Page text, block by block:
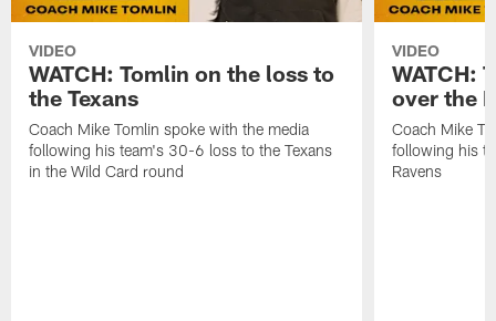
VIDEO
WATCH: Tomlin on the loss to
the Texans
Coach Mike Tomlin spoke with the media
following his team's 30-6 loss to the Texans
in the Wild Card round
VIDEO
WATCH:
over the
Coach Mike
following his
Ravens